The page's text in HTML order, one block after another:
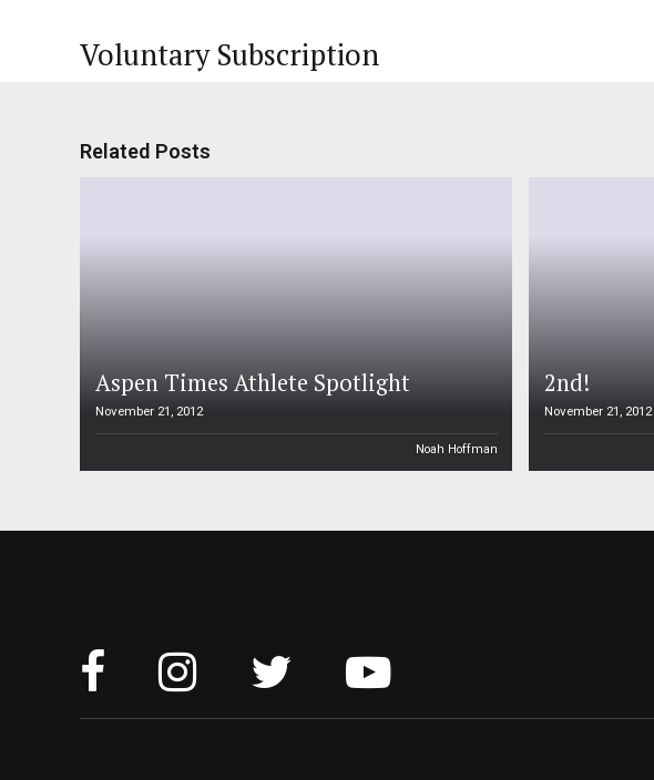
Voluntary Subscription
Related Posts
Aspen Times Athlete Spotlight
November 21, 2012
Noah Hoffman
2nd!
November 21, 2012